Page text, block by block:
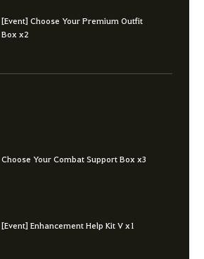
[Event] Choose Your Premium Outfit
Box x2
Choose Your Combat Support Box x3
[Event] Enhancement Help Kit V x1